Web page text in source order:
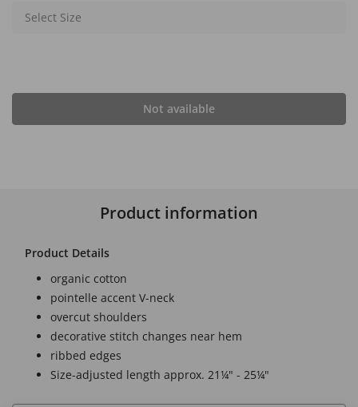
Select Size
Not available
Product information
Product Details
organic cotton
pointelle accent V-neck
overcut shoulders
decorative stitch changes near hem
ribbed edges
Size-adjusted length approx. 21¼" - 25¼"